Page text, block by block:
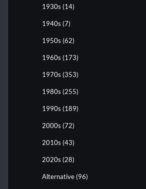
1930s (14)
1940s (7)
1950s (62)
1960s (173)
1970s (353)
1980s (255)
1990s (189)
2000s (72)
2010s (43)
2020s (28)
Alternative (96)